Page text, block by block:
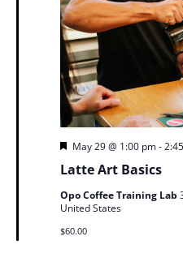
Latte Art Basics
Featured
May 29 @ 1:00 pm-
Opo Coffee Training Lab
United States
$60.00